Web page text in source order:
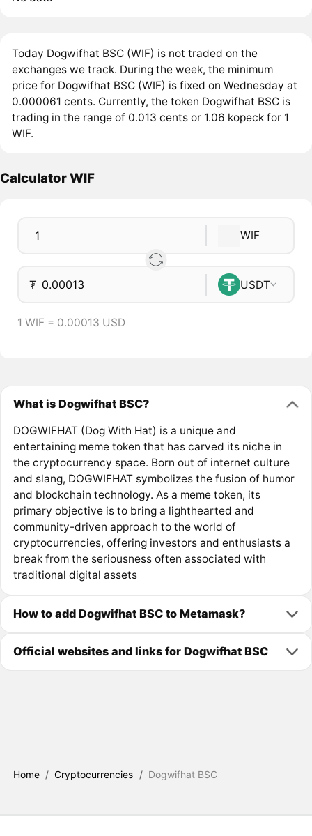
Today Dogwifhat BSC (WIF) is not traded on the
exchanges we track. During the week, the minimum
price for Dogwifhat BSC (WIF) is fixed on Wednesday at
0.000061 cents. Currently, the token Dogwifhat BSC is
trading in the range of 0.013 cents or 1.06 kopeck for 1
WIF.
Calculator WIF
WIF
₮ USDT
1 WIF = 0.00013 USD
What is Dogwifhat BSC?
DOGWIFHAT (Dog With Hat) is a unique and
entertaining meme token that has carved its niche in
the cryptocurrency space. Born out of internet culture
and slang, DOGWIFHAT symbolizes the fusion of humor
and blockchain technology. As a meme token, its
primary objective is to bring a lighthearted and
community-driven approach to the world of
cryptocurrencies, offering investors and enthusiasts a
break from the seriousness often associated with
traditional digital assets
How to add Dogwifhat BSC to Metamask?
Official websites and links for Dogwifhat BSC
Home / Cryptocurrencies / Dogwifhat BSC